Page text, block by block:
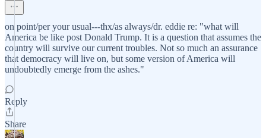
on point/per your usual---thx/as always/dr. eddie re: "what will
America be like post Donald Trump. It is a question that assumes the
country will survive our current troubles. Not so much an assurance
that democracy will live on, but some version of America will
undoubtedly emerge from the ashes."
Reply
Share